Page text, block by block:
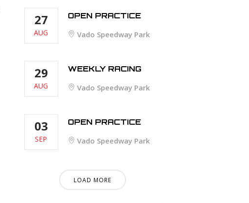
27
AUG
OPEN PRACTICE
Vado Speedway Park
29
AUG
WEEKLY RACING
Vado Speedway Park
03
SEP
OPEN PRACTICE
Vado Speedway Park
LOAD MORE